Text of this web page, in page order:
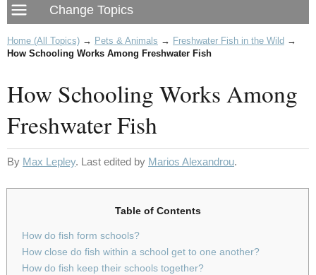
Home (All Topics) → Pets & Animals → Freshwater Fish in the Wild →
How Schooling Works Among Freshwater Fish
How Schooling Works Among
Freshwater Fish
By Max Lepley. Last edited by Marios Alexandrou.
Table of Contents
How do fish form schools?
How close do fish within a school get to one another?
How do fish keep their schools together?